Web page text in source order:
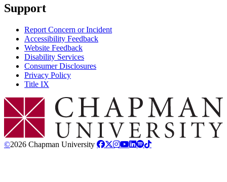
Support
Report Concern or Incident
Accessibility Feedback
Website Feedback
Disability Services
Consumer Disclosures
Privacy Policy
Title IX
Chapman Logo
©2026 Chapman University